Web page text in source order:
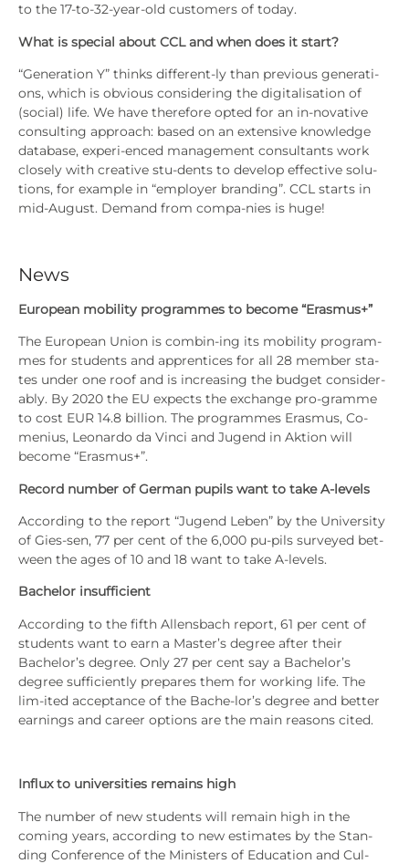
to the 17-to-32-year-old cus­to­mers of today.
What is spe­cial about CCL and when does it start?
“Gene­ra­ti­on Y” thinks dif­fe­rent-ly than pre­vious gene­ra­ti­
ons, which is obvious con­side­ring the digi­ta­li­sa­ti­on of
(social) life. We have the­r­e­fo­re opted for an in-nova­ti­ve
con­sul­ting approach: based on an exten­si­ve know­ledge
data­ba­se, expe­ri-enced manage­ment con­sul­tants work
clo­se­ly with crea­ti­ve stu-dents to deve­lop effec­ti­ve solu-
tions, for exam­p­le in “employ­er bran­ding”. CCL starts in
mid-August. Demand from com­pa-nies is huge!
News
Euro­pean mobi­li­ty pro­gram­mes to beco­me “Eras­mus+”
The Euro­pean Uni­on is com­bin-ing its mobi­li­ty pro­gram­
mes for stu­dents and app­ren­ti­ces for all 28 mem­ber sta­
tes under one roof and is incre­asing the bud­get con­sider­
a­b­ly. By 2020 the EU expects the exch­an­ge pro-gram­me
to cost EUR 14.8 bil­li­on. The pro­gram­mes Eras­mus, Co-
meni­us, Leo­nar­do da Vin­ci and Jugend in Akti­on will
beco­me “Eras­mus+”.
Record num­ber of Ger­man pupils want to take A‑levels
Accor­ding to the report “Jugend Leben” by the Uni­ver­si­ty
of Gies-sen, 77 per cent of the 6,000 pu-pils sur­vey­ed bet­
ween the ages of 10 and 18 want to take A‑levels.
Bache­lor insuf­fi­ci­ent
Accor­ding to the fifth Allens­bach report, 61 per cent of
stu­dents want to earn a Master’s degree after their
Bachelor’s degree. Only 27 per cent say a Bachelor’s
degree suf­fi­ci­ent­ly pre­pa­res them for working life. The
lim-ited accep­tance of the Bache-lor’s degree and bet­ter
ear­nings and care­er opti­ons are the main reasons cited.
Influx to uni­ver­si­ties remains high
The num­ber of new stu­dents will remain high in the
coming years, accor­ding to new esti­ma­tes by the Stan­
ding Con­fe­rence of the Minis­ters of Edu­ca­ti­on and Cul-